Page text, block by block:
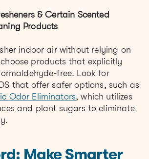
& Certain Scented
Products
indoor air without relying on
products that explicitly
free. Look for
that offer safer options, such as
Odor Eliminators, which utilizes
and plant sugars to eliminate